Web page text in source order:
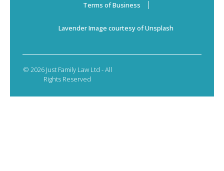
Terms of Business
Lavender Image courtesy of Unsplash
© 2026 Just Family Law Ltd - All
Rights Reserved